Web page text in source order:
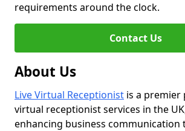
requirements around the clock.
Contact Us
About Us
Live Virtual Receptionist is a
virtual receptionist services in the
enhancing business communication